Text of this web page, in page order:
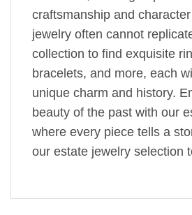
craftsmanship and
jewelry often cannot
collection to find exquisite
bracelets, and more, each
unique charm and history.
beauty of the past with our
where every piece tells a
our estate jewelry selection